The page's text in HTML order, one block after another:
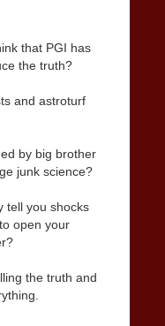
that PGI has
the truth?
and astroturf
by big brother
junk science?
tell you shocks
open your
the truth and